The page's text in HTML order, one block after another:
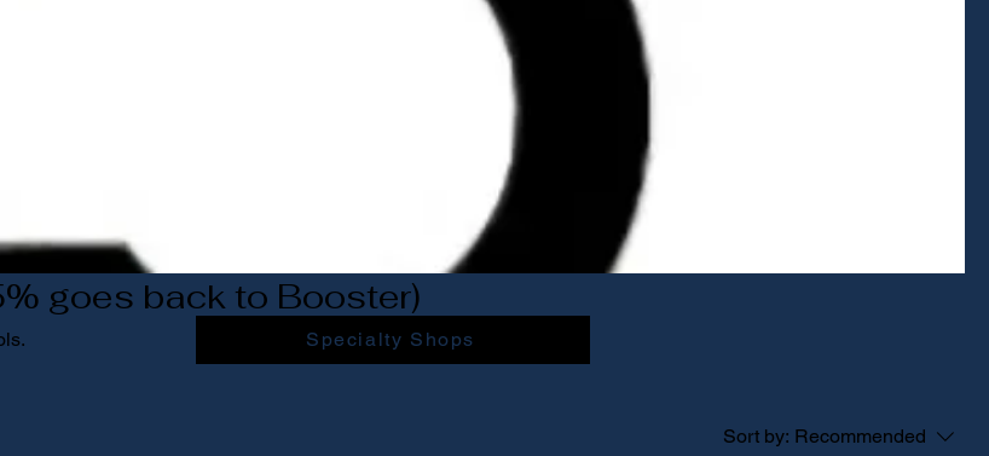
goes back to Booster)
Sort by: Recommended
Specialty Shops